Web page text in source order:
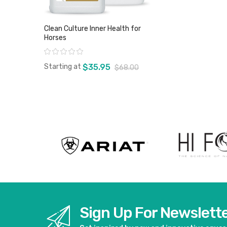
Clean Culture Inner Health for
Horses
Rating:
Starting at $35.95 $68.00
Sign Up For